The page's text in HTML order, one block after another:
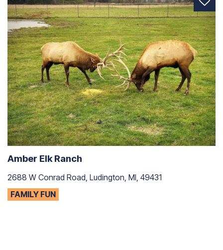
Amber Elk Ranch
2688 W Conrad Road, Ludington, MI, 49431
FAMILY FUN